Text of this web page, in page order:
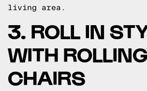
living area.
3. ROLL IN
WITH ROLLING
CHAIRS